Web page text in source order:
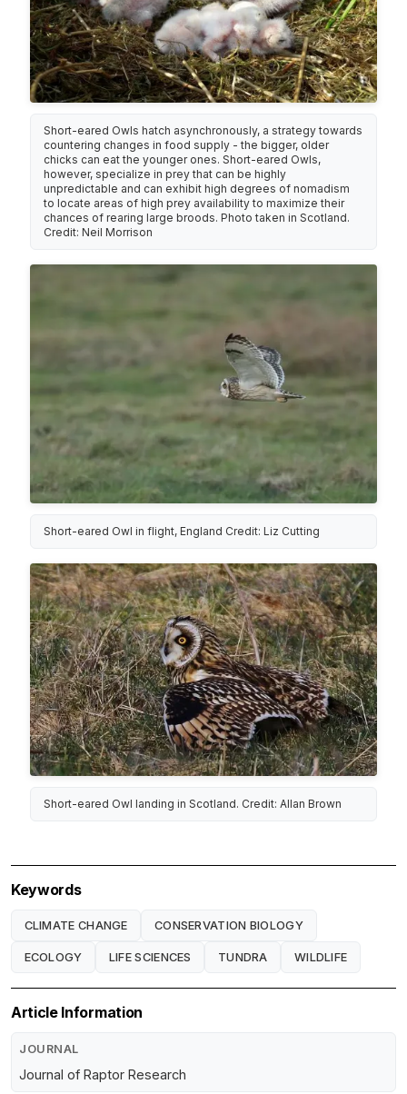
Short-eared Owls hatch asynchronously, a strategy towards
countering changes in food supply - the bigger, older
chicks can eat the younger ones. Short-eared Owls,
however, specialize in prey that can be highly
unpredictable and can exhibit high degrees of nomadism
to locate areas of high prey availability to maximize their
chances of rearing large broods. Photo taken in Scotland.
Credit: Neil Morrison
Short-eared Owl in flight, England Credit: Liz Cutting
Short-eared Owl landing in Scotland. Credit: Allan Brown
Keywords
CLIMATE CHANGE CONSERVATION BIOLOGY
ECOLOGY LIFE SCIENCES TUNDRA WILDLIFE
Article Information
JOURNAL
Journal of Raptor Research